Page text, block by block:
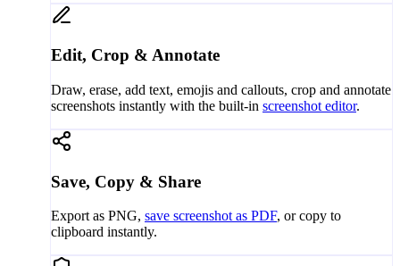
Edit, Crop & Annotate
Draw, erase, add text, emojis and callouts, crop and annotate
screenshots instantly with the built-in screenshot editor.
Save, Copy & Share
Export as PNG, save screenshot as PDF, or copy to
clipboard instantly.